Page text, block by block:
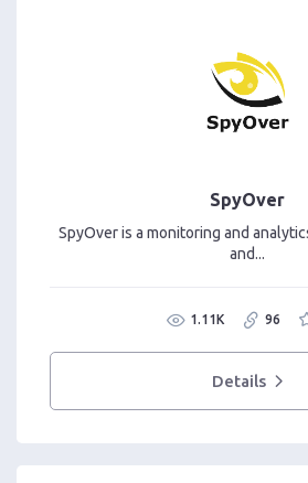
SpyOver
SpyOver is a monitoring and
and...
1.11K 96
Details